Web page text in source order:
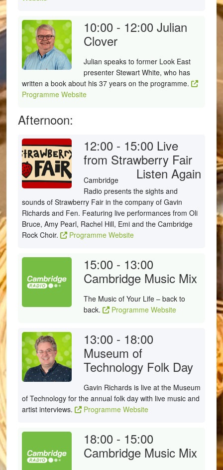
10:00 - 12:00 Julian
Clover
Julian speaks to former Look East
presenter Stewart White, who has
written a book about his 37 years on the programme.
Programme Website
Afternoon:
12:00 - 15:00 Live
from Strawberry Fair
Listen Again
Cambridge
Radio presents the sights and
sounds of Strawberry Fair in the company of Gavin
Richards and Fen. Featuring live performances from Oli
Bruce, Amy Pearl, Rachel Hill, Emi and the Cambridge
Rock Choir.
Programme Website
15:00 - 13:00
Cambridge Music Mix
The Music of Your Life – back to
back.
Programme Website
13:00 - 18:00
Museum of
Technology Folk Day
Gavin Richards is live at the Museum
of Technology for the annual folk day with live music and
artist interviews.
Programme Website
18:00 - 15:00
Cambridge Music Mix